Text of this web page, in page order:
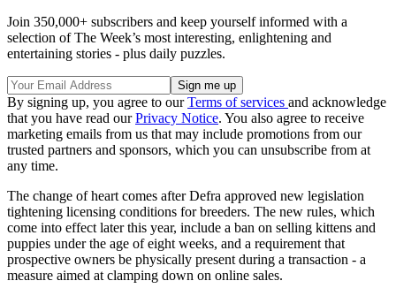
Join 350,000+ subscribers and keep yourself informed with a
selection of The Week’s most interesting, enlightening and
entertaining stories - plus daily puzzles.
By signing up, you agree to ourTerms of services and acknowledge
that you have read ourPrivacy Notice. You also agree to receive
marketing emails from us that may include promotions from our
trusted partners and sponsors, which you can unsubscribe from at
any time.
The change of heart comes after Defra approved new legislation
tightening licensing conditions for breeders. The new rules, which
come into effect later this year, include a ban on selling kittens and
puppies under the age of eight weeks, and a requirement that
prospective owners be physically present during a transaction - a
measure aimed at clamping down on online sales.